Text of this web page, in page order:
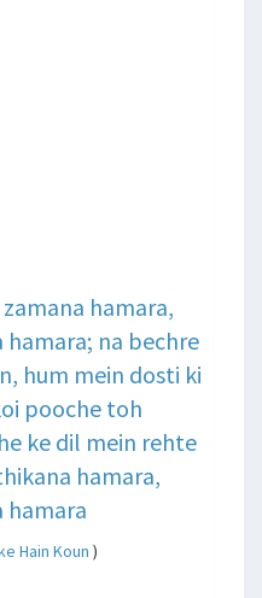
hamara,
na bechre
hum mein dosti ki
pooche toh
ke dil mein rehte
hamara,
hamara
Hain Koun )